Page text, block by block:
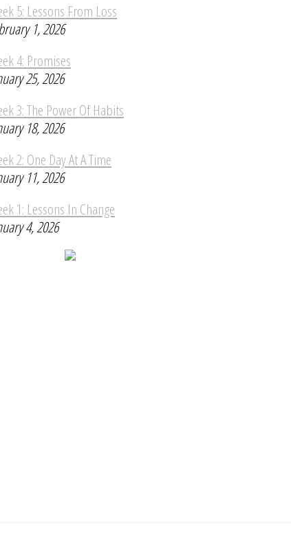
5: Lessons From Loss
1, 2026
4: Promises
25, 2026
3: The Power Of Habits
18, 2026
2: One Day At A Time
11, 2026
1: Lessons In Change
4, 2026